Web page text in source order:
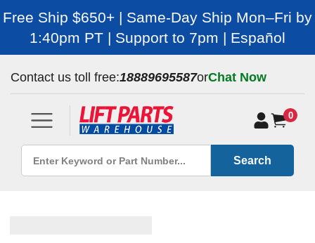
Free Ship $650+ | Same-Day Ship Mon–Fri by
1:40pm PT | Support to 7pm | Español
Contact us toll free:18889695587orChat Now
0
Search